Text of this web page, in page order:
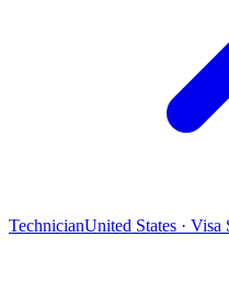
TechnicianUnited States · Visa